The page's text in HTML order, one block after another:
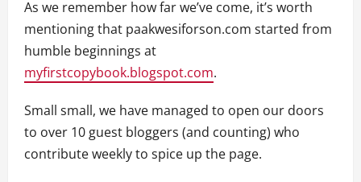
As we remember how far we’ve come, it’s worth
mentioning that paakwesiforson.com started from
humble beginnings at
myfirstcopybook.blogspot.com.
Small small, we have managed to open our doors
to over 10 guest bloggers (and counting) who
contribute weekly to spice up the page.